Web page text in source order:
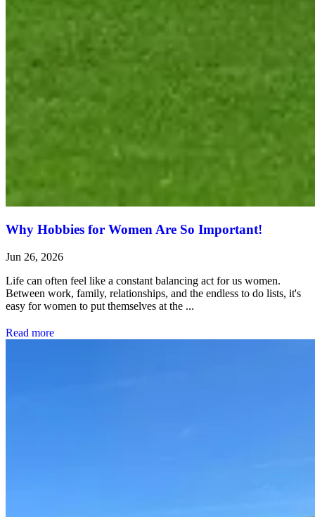
Why Hobbies for Women Are So Important!
Jun 26, 2026
Life can often feel like a constant balancing act for us women.
Between work, family, relationships, and the endless to do lists, it's
easy for women to put themselves at the ...
Read more